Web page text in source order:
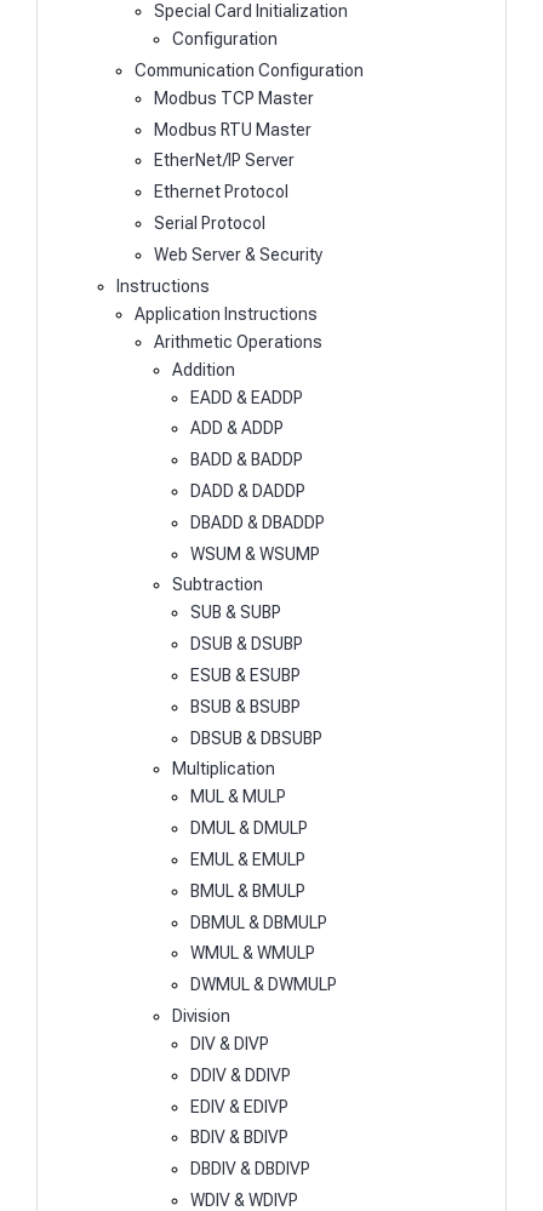
Special Card Initialization
Configuration
Communication Configuration
Modbus TCP Master
Modbus RTU Master
EtherNet/IP Server
Ethernet Protocol
Serial Protocol
Web Server & Security
Instructions
Application Instructions
Arithmetic Operations
Addition
EADD & EADDP
ADD & ADDP
BADD & BADDP
DADD & DADDP
DBADD & DBADDP
WSUM & WSUMP
Subtraction
SUB & SUBP
DSUB & DSUBP
ESUB & ESUBP
BSUB & BSUBP
DBSUB & DBSUBP
Multiplication
MUL & MULP
DMUL & DMULP
EMUL & EMULP
BMUL & BMULP
DBMUL & DBMULP
WMUL & WMULP
DWMUL & DWMULP
Division
DIV & DIVP
DDIV & DDIVP
EDIV & EDIVP
BDIV & BDIVP
DBDIV & DBDIVP
WDIV & WDIVP